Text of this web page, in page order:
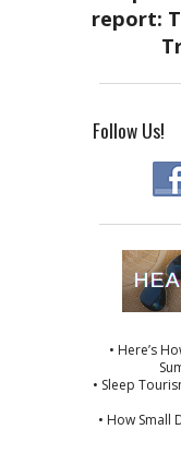
Follow Us!
• Here’s
• Sleep
• How Small